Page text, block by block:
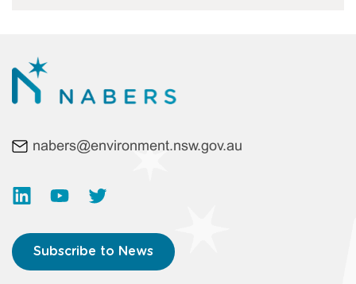
nabers@environment.nsw.gov.au
Subscribe to News